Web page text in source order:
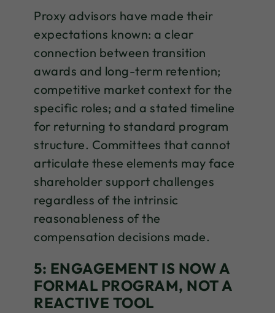
Proxy advisors have made their
expectations known: a clear
connection between transition
awards and long-term retention;
competitive market context for the
specific roles; and a stated timeline
for returning to standard program
structure. Committees that cannot
articulate these elements may face
shareholder support challenges
regardless of the intrinsic
reasonableness of the
compensation decisions made.
5: ENGAGEMENT IS NOW A
FORMAL PROGRAM, NOT A
REACTIVE TOOL